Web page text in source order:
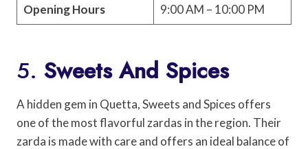
Opening Hours 9:00 AM – 10:00 PM
5. Sweets And Spices
A hidden gem in Quetta, Sweets and Spices offers
one of the most flavorful zardas in the region. Their
zarda is made with care and offers an ideal balance of